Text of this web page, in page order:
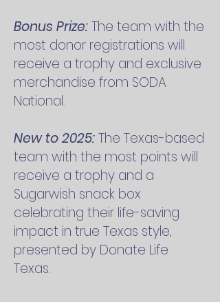
Bonus Prize:The team with the
most donor registrations will
receive a trophy and exclusive
merchandise from SODA
National.
New to 2025:The Texas-based
team with the most points will
receive a trophy and a
Sugarwish snack box
celebrating their life-saving
impact in true Texas style,
presented by Donate Life
Texas.